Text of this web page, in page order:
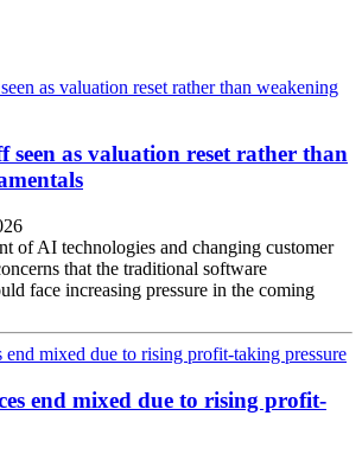
seen as valuation reset rather than
of AI technologies and changing customer
that the traditional software
face increasing pressure in the coming
end mixed due to rising profit-